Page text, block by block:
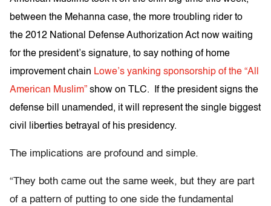
between the Mehanna case, the more troubling rider to
the 2012 National Defense Authorization Act now waiting
for the president’s signature, to say nothing of home
improvement chain Lowe’s yanking sponsorship of the “All
American Muslim” show on TLC. If the president signs the
defense bill unamended, it will represent the single biggest
civil liberties betrayal of his presidency.
The implications are profound and simple.
“They both came out the same week, but they are part
of a pattern of putting to one side the fundamental